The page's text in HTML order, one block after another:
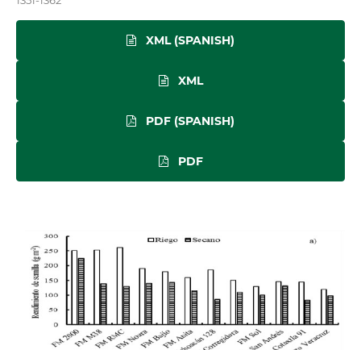
XML (SPANISH)
XML
PDF (SPANISH)
PDF